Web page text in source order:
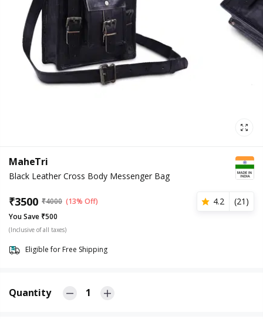
MaheTri
Black Leather Cross Body Messenger Bag
₹3500 ₹4000 (13% Off) 4.2 (21 )
You Save ₹500
(Inclusive of all taxes)
Eligible for Free Shipping
Quantity 1